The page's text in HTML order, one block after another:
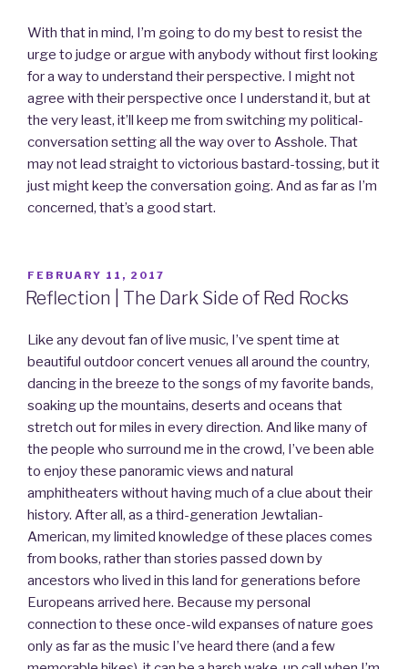
With that in mind, I’m going to do my best to resist the
urge to judge or argue with anybody without first looking
for a way to understand their perspective. I might not
agree with their perspective once I understand it, but at
the very least, it’ll keep me from switching my political-
conversation setting all the way over to Asshole. That
may not lead straight to victorious bastard-tossing, but it
just might keep the conversation going. And as far as I’m
concerned, that’s a good start.
POSTED
ON
FEBRUARY 11, 2017
Reflection | The Dark Side of Red Rocks
Like any devout fan of live music, I’ve spent time at
beautiful outdoor concert venues all around the country,
dancing in the breeze to the songs of my favorite bands,
soaking up the mountains, deserts and oceans that
stretch out for miles in every direction. And like many of
the people who surround me in the crowd, I’ve been able
to enjoy these panoramic views and natural
amphitheaters without having much of a clue about their
history. After all, as a third-generation Jewtalian-
American, my limited knowledge of these places comes
from books, rather than stories passed down by
ancestors who lived in this land for generations before
Europeans arrived here. Because my personal
connection to these once-wild expanses of nature goes
only as far as the music I’ve heard there (and a few